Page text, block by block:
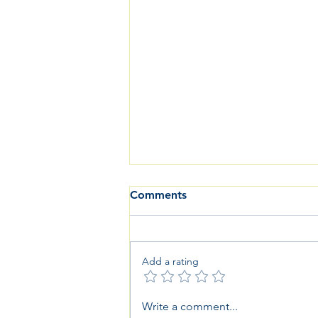
Good Communication and
Comments
Add a rating
Write a comment...